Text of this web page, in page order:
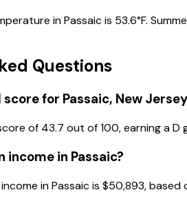
in Passaic is 53.6°F.
Questions
score for Passaic, New Jersey
of 43.7 out of 100, earning aD
income in Passaic?
inPassaicis $50,893, based